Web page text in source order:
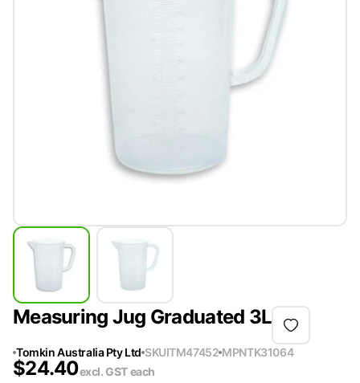
Measuring Jug Graduated 3L
Tomkin Australia Pty Ltd SKUITM47452 MPNTK31064
$24.40excl. GSTeach